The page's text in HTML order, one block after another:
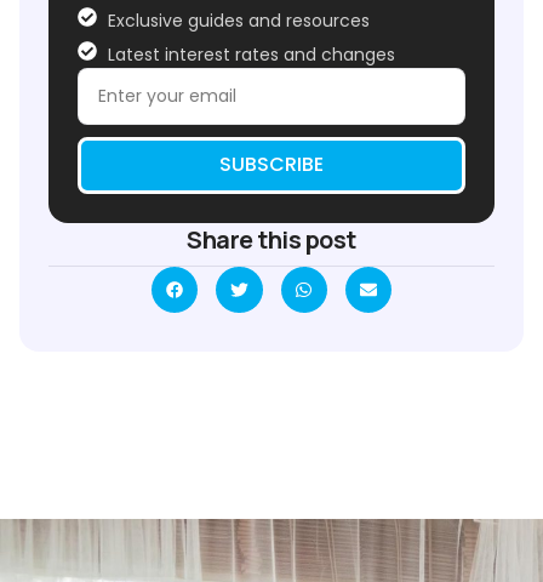
Exclusive guides and resources
Latest interest rates and changes
SUBSCRIBE
Share this post